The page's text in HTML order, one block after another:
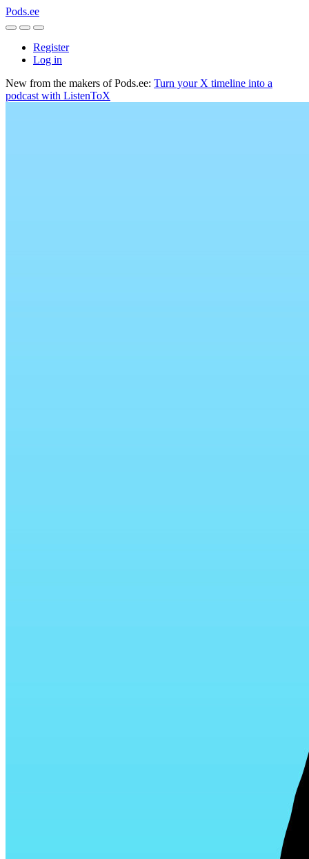
Pods.ee
Register
Log in
New from the makers of Pods.ee: Turn your X timeline into a
podcast with ListenToX